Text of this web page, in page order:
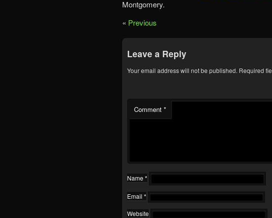
Montgomery.
« Previous
Leave a Reply
Your email address will not be published. Required
Comment *
Name *
Email *
Website